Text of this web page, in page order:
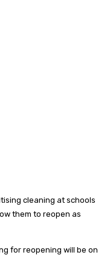
cleaning at schools
them to reopen as
for reopening will be on